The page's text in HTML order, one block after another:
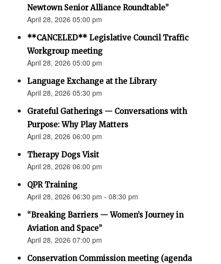
Newtown Senior Alliance Roundtable”
April 28, 2026 05:00 pm
**CANCELED** Legislative Council Traffic
Workgroup meeting
April 28, 2026 05:00 pm
Language Exchange at the Library
April 28, 2026 05:30 pm
Grateful Gatherings — Conversations with
Purpose: Why Play Matters
April 28, 2026 06:00 pm
Therapy Dogs Visit
April 28, 2026 06:00 pm
QPR Training
April 28, 2026 06:30 pm - 08:30 pm
“Breaking Barriers — Women’s Journey in
Aviation and Space”
April 28, 2026 07:00 pm
Conservation Commission meeting (agenda